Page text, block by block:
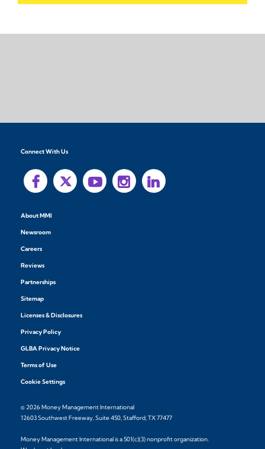
Connect With Us
About MMI
Newsroom
Careers
Reviews
Partnerships
Sitemap
Licenses & Disclosures
Privacy Policy
GLBA Privacy Notice
Terms of Use
Cookie Settings
© 2026 Money Management International
12603 Southwest Freeway, Suite 450, Stafford, TX 77477
Money Management International is a 501(c)(3) nonprofit organization.